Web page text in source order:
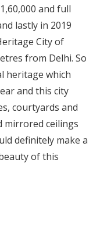
and full
lastly in 2019
City of
from Delhi. So
heritage which
and this city
courtyards and
mirrored ceilings
definitely make a
of this